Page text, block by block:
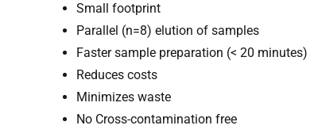
Small footprint
Parallel (n=8) elution of samples
Faster sample preparation (< 20 minutes)
Reduces costs
Minimizes waste
No Cross-contamination free